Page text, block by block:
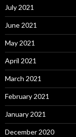
July 2021
June 2021
May 2021
April 2021
March 2021
February 2021
January 2021
December 2020